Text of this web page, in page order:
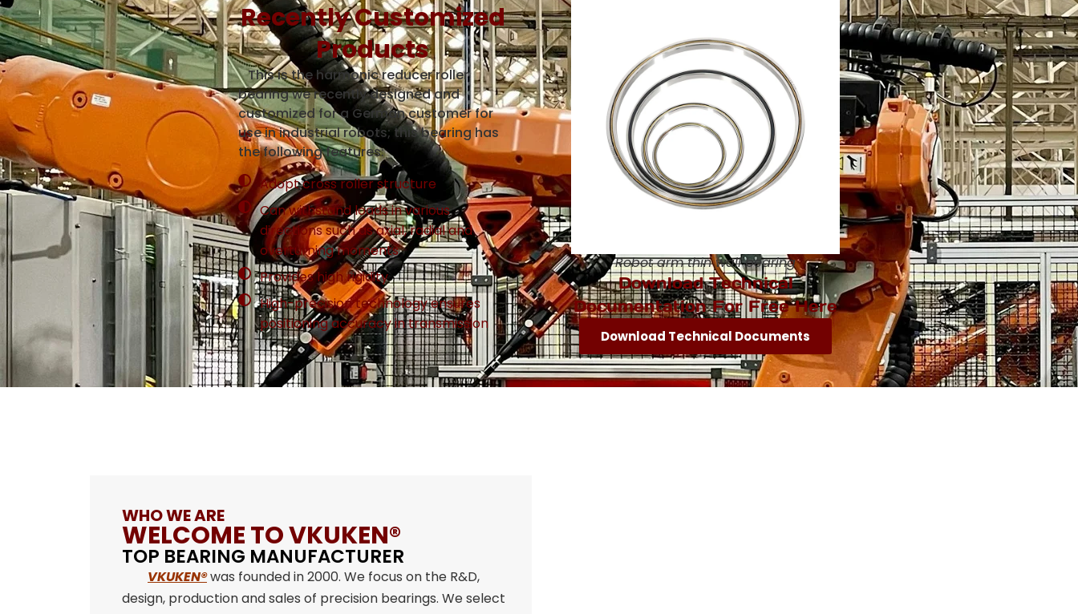
Recently Customized
Products
This is the harmonic reducer roller
bearing we recently designed and
customized for a German customer for
use in industrial robots; this bearing has
the following features:
Adopt cross roller structure
Can withstand loads in various
directions such as axial, radial and
overturning moments
Provides high rigidity
High-precision technology ensures
positioning accuracy in transmission
Robot arm thin wall bearing
Download Technical
Documentation For Free Here
Download Technical Documents
WHO WE ARE
WELCOME TO VKUKEN®
TOP BEARING MANUFACTURER
VKUKEN®was founded in 2000. We focus on the R&D,
design, production and sales of precision bearings. We select